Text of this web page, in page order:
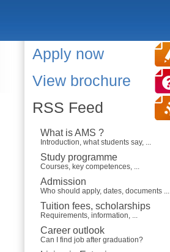
Apply now
View brochure
RSS Feed
What is AMS ?
Introduction, what students say, ...
Study programme
Courses, key competences, ...
Admission
Who should apply, dates, documents ...
Tuition fees, scholarships
Requirements, information, ...
Career outlook
Can I find job after graduation?